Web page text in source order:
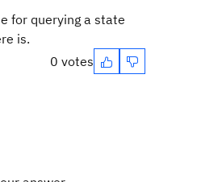
for querying a state
is.
0 votes